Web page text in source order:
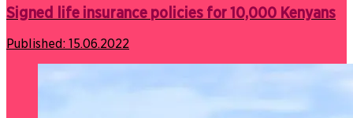
Signed life insurance policies for 10,000 Kenyans
Published: 15.06.2022